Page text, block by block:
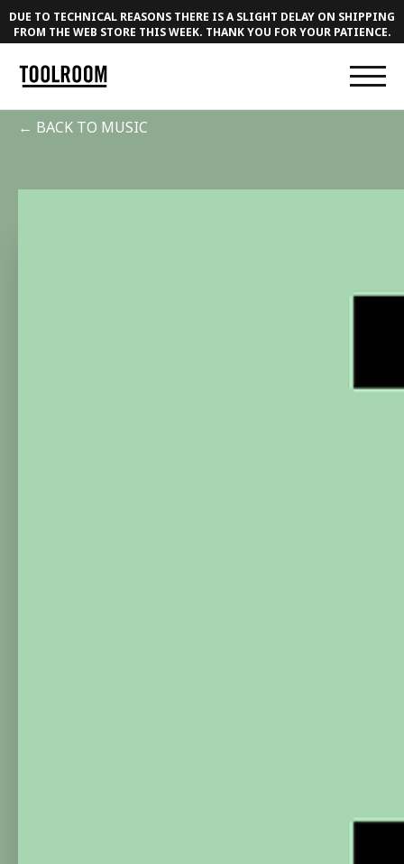
DUE TO TECHNICAL REASONS THERE IS A SLIGHT DELAY ON SHIPPING
FROM THE WEB STORE THIS WEEK. THANK YOU FOR YOUR PATIENCE.
← BACK TO MUSIC